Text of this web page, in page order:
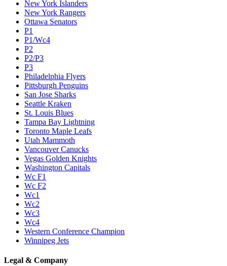
New York Islanders
New York Rangers
Ottawa Senators
P1
P1/Wc4
P2
P2/P3
P3
Philadelphia Flyers
Pittsburgh Penguins
San Jose Sharks
Seattle Kraken
St. Louis Blues
Tampa Bay Lightning
Toronto Maple Leafs
Utah Mammoth
Vancouver Canucks
Vegas Golden Knights
Washington Capitals
Wc F1
Wc F2
Wc1
Wc2
Wc3
Wc4
Western Conference Champion
Winnipeg Jets
Legal & Company